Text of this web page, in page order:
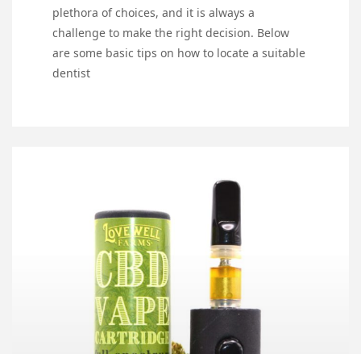
plethora of choices, and it is always a
challenge to make the right decision. Below
are some basic tips on how to locate a suitable
dentist